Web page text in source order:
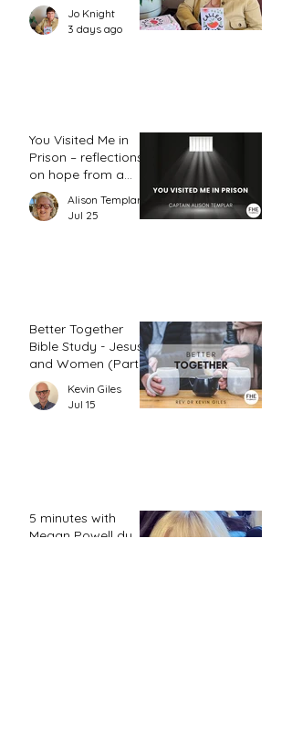
world into an
action plan
Jo Knight
3 days ago
You Visited Me in
Prison – reflections
on hope from a
prison chaplain
Alison Templar
Jul 25
Better Together
Bible Study - Jesus
and Women (Part
2)
Kevin Giles
Jul 15
5 minutes with
Megan Powell du